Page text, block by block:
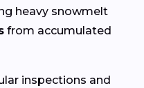
heavy snowmelt
from accumulated
inspections and